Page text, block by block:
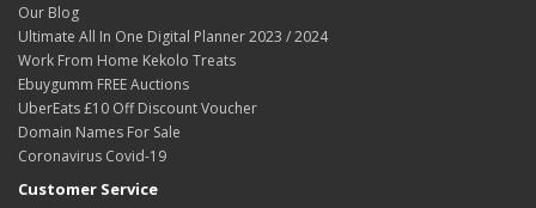
Our Blog
Ultimate All In One Digital Planner 2023 / 2024
Work From Home Kekolo Treats
Ebuygumm FREE Auctions
UberEats £10 Off Discount Voucher
Domain Names For Sale
Coronavirus Covid-19
Customer Service